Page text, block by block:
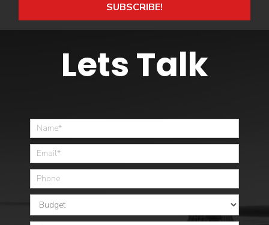
SUBSCRIBE!
Lets Talk
Home